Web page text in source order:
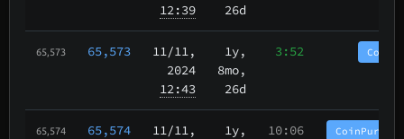
12:39
26d
65,573 65,573 11/11,
2024
12:43
1y,
8mo,
26d
3:52
65,574 65,574 11/11,
1y,
10:06